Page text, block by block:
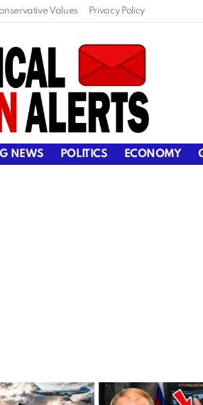
Values Privacy Policy
NEWS POLITICS ECONOMY